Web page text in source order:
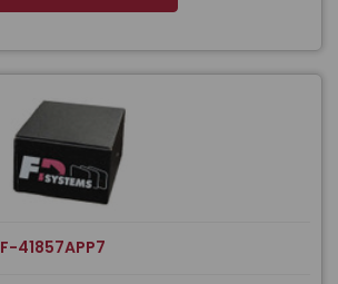
F-41857APP7